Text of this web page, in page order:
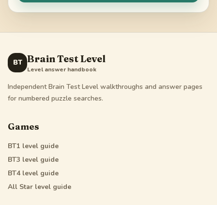
BT Brain Test Level
Level answer handbook
Independent Brain Test Level walkthroughs and answer pages
for numbered puzzle searches.
Games
BT1 level guide
BT3 level guide
BT4level guide
All Star level guide